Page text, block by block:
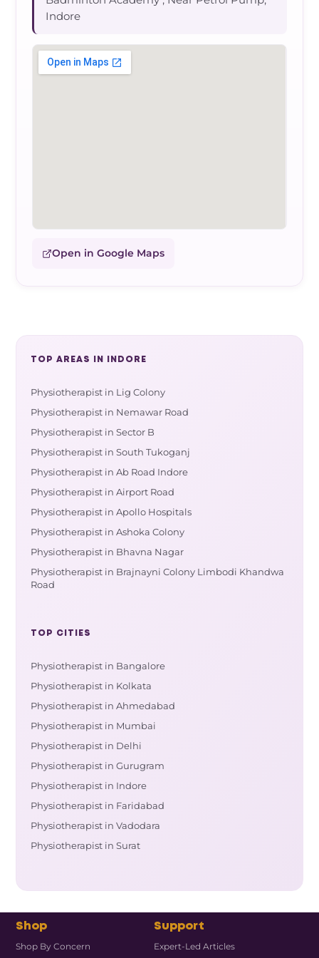
Indore
Open in Google Maps
TOP AREAS IN INDORE
Physiotherapist in Lig Colony
Physiotherapist in Nemawar Road
Physiotherapist in Sector B
Physiotherapist in South Tukoganj
Physiotherapist in Ab Road Indore
Physiotherapist in Airport Road
Physiotherapist in Apollo Hospitals
Physiotherapist in Ashoka Colony
Physiotherapist in Bhavna Nagar
Physiotherapist in Brajnayni Colony Limbodi Khandwa
Road
TOP CITIES
Physiotherapist in Bangalore
Physiotherapist in Kolkata
Physiotherapist in Ahmedabad
Physiotherapist in Mumbai
Physiotherapist in Delhi
Physiotherapist in Gurugram
Physiotherapist in Indore
Physiotherapist in Faridabad
Physiotherapist in Vadodara
Physiotherapist in Surat
Shop
Shop By Concern
Support
Expert-Led Articles